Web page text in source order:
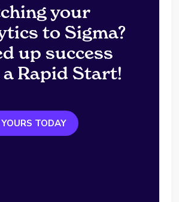
your
to Sigma?
up success
Rapid Start!
TODAY